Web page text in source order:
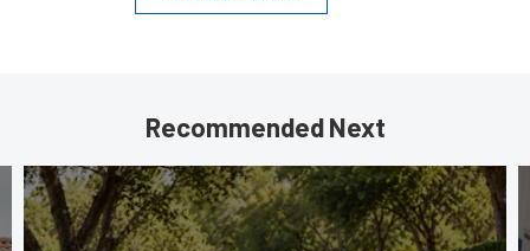
Recommended Next